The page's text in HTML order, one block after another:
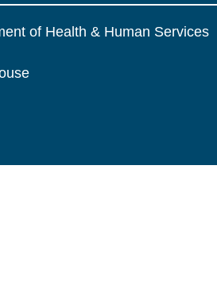
of Health & Human Services